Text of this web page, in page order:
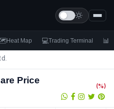
Heat Map 💻Trading Terminal 📊
Price
(%)